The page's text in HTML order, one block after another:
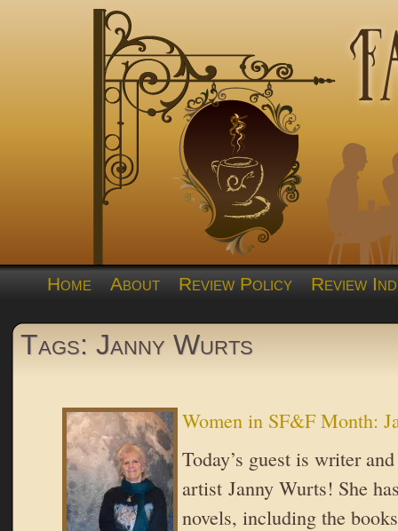
Home About Review Policy Review
Tags: Janny Wurts
Women in SF&F Month:
Today’s guest is writer
artist Janny Wurts! She
novels, including the